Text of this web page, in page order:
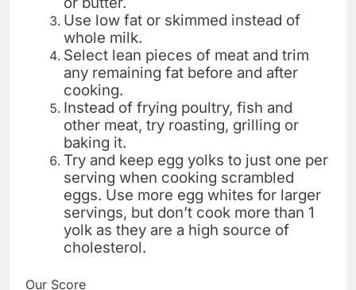
Use low fat or skimmed instead of
whole milk.
Select lean pieces of meat and trim
any remaining fat before and after
cooking.
Instead of frying poultry, fish and
other meat, try roasting, grilling or
baking it.
Try and keep egg yolks to just one per
serving when cooking scrambled
eggs. Use more egg whites for larger
servings, but don’t cook more than 1
yolk as they are a high source of
cholesterol.
Our Score